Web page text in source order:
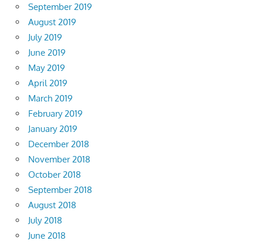
September 2019
August 2019
July 2019
June 2019
May 2019
April 2019
March 2019
February 2019
January 2019
December 2018
November 2018
October 2018
September 2018
August 2018
July 2018
June 2018